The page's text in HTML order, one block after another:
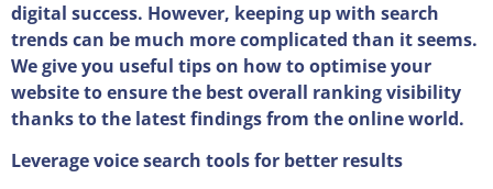
digital success. However, keeping up with search
trends can be much more complicated than it seems.
We give you useful tips on how to optimise your
website to ensure the best overall ranking visibility
thanks to the latest findings from the online world.
Leverage voice search tools for better results